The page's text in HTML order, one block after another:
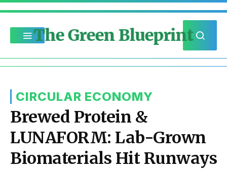
The Green Blueprint
CIRCULAR ECONOMY
Brewed Protein &
LUNAFORM: Lab-Grown
Biomaterials Hit Runways